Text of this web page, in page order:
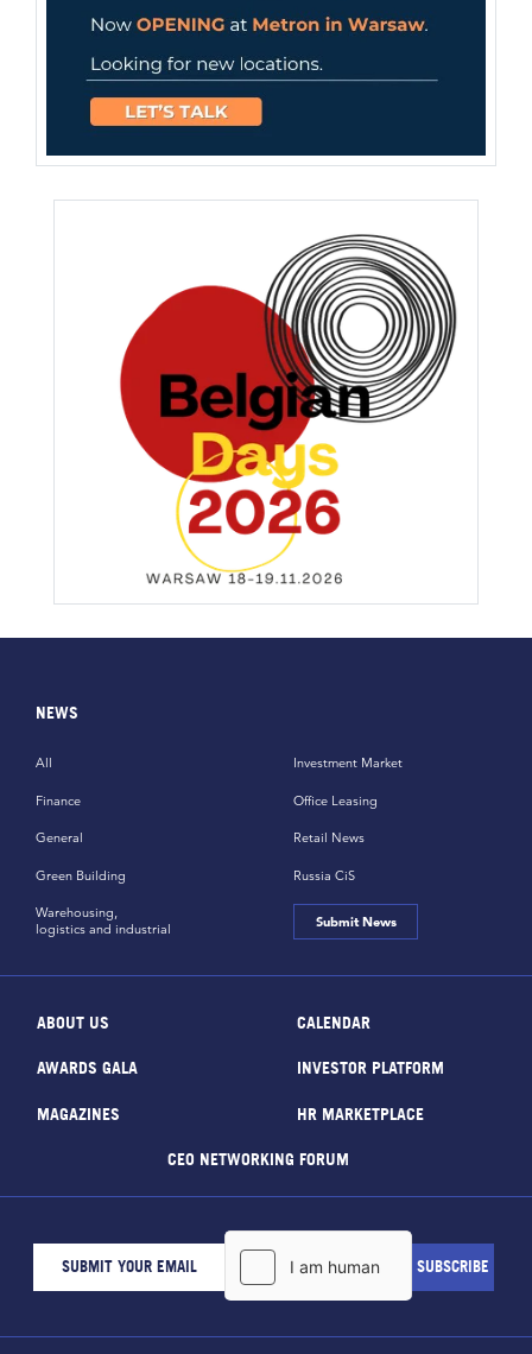
NEWS
All
Finance
General
Green Building
Investment Market
Office Leasing
Retail News
Russia CiS
Warehousing,
logistics and industrial
Submit News
ABOUT US CALENDAR
AWARDS GALA INVESTOR PLATFORM
MAGAZINES HR MARKETPLACE
CEO NETWORKING FORUM